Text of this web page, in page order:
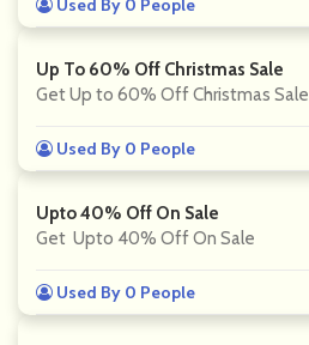
Used By 0 People
Up To 60% Off Christmas Sale
Get Up to 60% Off Christmas Sale
Used By 0 People
Upto 40% Off On Sale
Get Upto 40% Off On Sale
Used By 0 People